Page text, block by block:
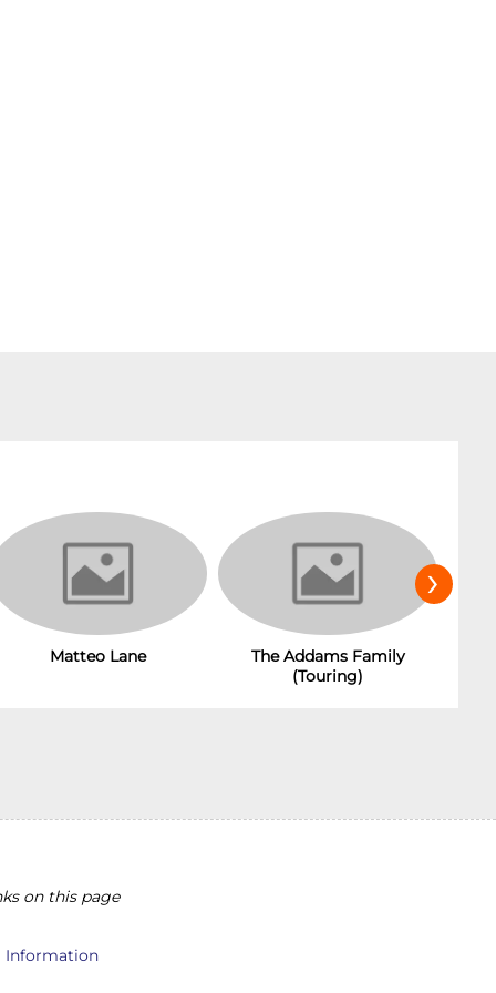
Matteo Lane
The Addams Family
(Touring)
›
on this page
Information